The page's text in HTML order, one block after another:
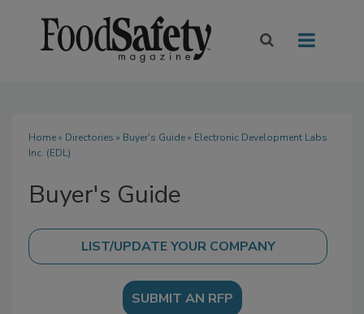
Home» Directories » Buyer's Guide» Electronic Development Labs
Inc. (EDL)
Buyer's Guide
SUBMIT AN RFP